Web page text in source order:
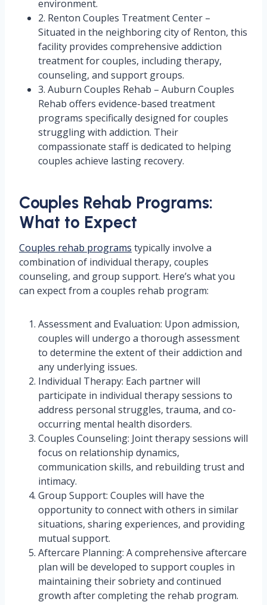
environment.
2. Renton Couples Treatment Center –
Situated in the neighboring city of Renton, this
facility provides comprehensive addiction
treatment for couples, including therapy,
counseling, and support groups.
3. Auburn Couples Rehab – Auburn Couples
Rehab offers evidence-based treatment
programs specifically designed for couples
struggling with addiction. Their
compassionate staff is dedicated to helping
couples achieve lasting recovery.
Couples Rehab Programs:
What to Expect
Couples rehab programs typically involve a
combination of individual therapy, couples
counseling, and group support. Here’s what you
can expect from a couples rehab program:
Assessment and Evaluation: Upon admission,
couples will undergo a thorough assessment
to determine the extent of their addiction and
any underlying issues.
Individual Therapy: Each partner will
participate in individual therapy sessions to
address personal struggles, trauma, and co-
occurring mental health disorders.
Couples Counseling: Joint therapy sessions will
focus on relationship dynamics,
communication skills, and rebuilding trust and
intimacy.
Group Support: Couples will have the
opportunity to connect with others in similar
situations, sharing experiences, and providing
mutual support.
Aftercare Planning: A comprehensive aftercare
plan will be developed to support couples in
maintaining their sobriety and continued
growth after completing the rehab program.